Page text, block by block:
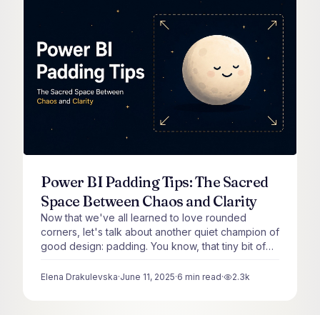
Power BI Padding Tips: The Sacred
Space Between Chaos and Clarity
Now that we've all learned to love rounded
corners, let's talk about another quiet champion of
good design: padding. You know, that tiny bit of
being awkwardly pressed right up against the
Elena Drakulevska·June 11, 2025·6 min read· 2.3k
views